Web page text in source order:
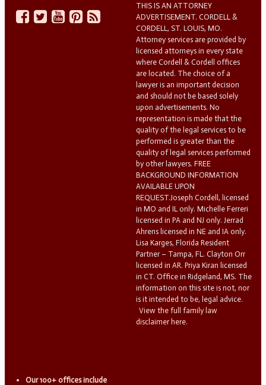
THIS IS AN ATTORNEY
ADVERTISEMENT. CORDELL &
CORDELL, ST. LOUIS, MO.
Attorney services are provided by
licensed attorneys in every state
where Cordell & Cordell offices
are located. The choice of a
lawyer is an important decision
and should not be based solely
upon advertisements. No
representation is made that the
quality of the legal services to be
performed is greater than the
quality of legal services performed
by other lawyers. FREE
BACKGROUND INFORMATION
AVAILABLE UPON
REQUEST.Joseph Cordell, licensed
in MO and IL only. Michelle Ferreri
licensed in PA and NJ only. Jerrad
Ahrens licensed in NE and IA only.
Lisa Karges, Florida Resident
Partner – Tampa, FL. Clayton Orr
licensed in AR. Priya Kiran licensed
in CT. Office in Ridgeland, MS. The
information on this site is not, nor
is it intended to be, legal advice.
View the full family law
disclaimer here.
Our 100+ offices include